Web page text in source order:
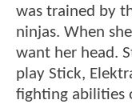
was trained by
ninjas. When
want her head.
play Stick,
fighting abilities